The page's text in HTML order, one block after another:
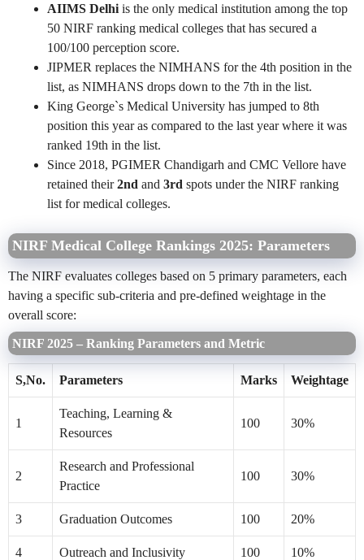
AIIMS Delhi is the only medical institution among the top
50 NIRF ranking medical colleges that has secured a
100/100 perception score.
JIPMER replaces the NIMHANS for the 4th position in the
list, as NIMHANS drops down to the 7th in the list.
King George`s Medical University has jumped to 8th
position this year as compared to the last year where it was
ranked 19th in the list.
Since 2018, PGIMER Chandigarh and CMC Vellore have
retained their2nd and 3rd spots under the NIRF ranking
list for medical colleges.
NIRF Medical College Rankings 2025: Parameters
The NIRF evaluates colleges based on 5 primary parameters, each
having a specific sub-criteria and pre-defined weightage in the
overall score:
NIRF 2025 – Ranking Parameters and Metric
S,No. Parameters Marks Weightage
1
Teaching, Learning &
Resources
100 30%
2
Research and Professional
Practice
100 30%
3 Graduation Outcomes 100 20%
4 Outreach and Inclusivity 100 10%